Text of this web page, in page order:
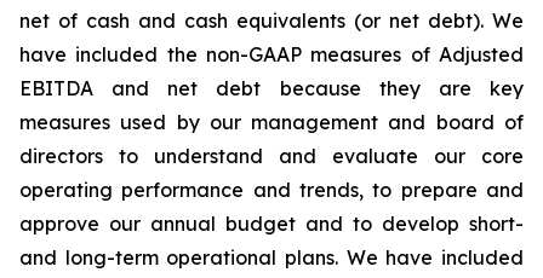
net of cash and cash equivalents (or net debt). We
have included the non-GAAP measures of Adjusted
EBITDA and net debt because they are key
measures used by our management and board of
directors to understand and evaluate our core
operating performance and trends, to prepare and
approve our annual budget and to develop short-
and long-term operational plans. We have included